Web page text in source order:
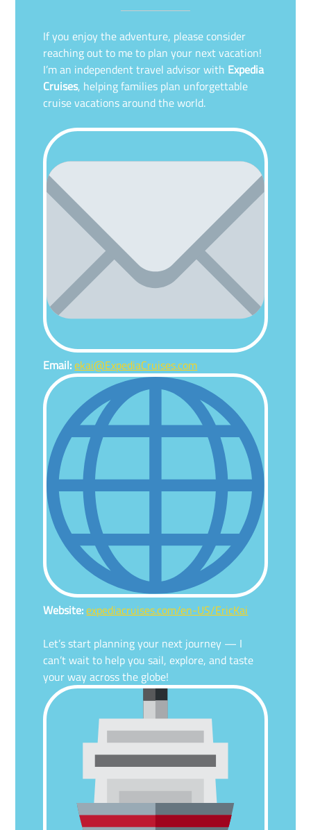
If you enjoy the adventure, please consider
reaching out to me to plan your next vacation!
I’m an independent travel advisor with Expedia
Cruises, helping families plan unforgettable
cruise vacations around the world.
Email:ekai@ExpediaCruises.com
Website:expediacruises.com/en-US/EricKai
Let’s start planning your next journey — I
can’t wait to help you sail, explore, and taste
your way across the globe!